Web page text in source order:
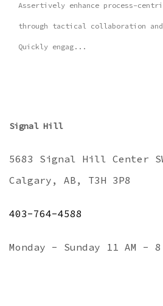
Assertively enhance process-
through tactical collaboration
Quickly engag...
Signal Hill
5683 Signal Hill Center
Calgary, AB, T3H 3P8
403-764-4588
Monday - Sunday 11 AM - 8